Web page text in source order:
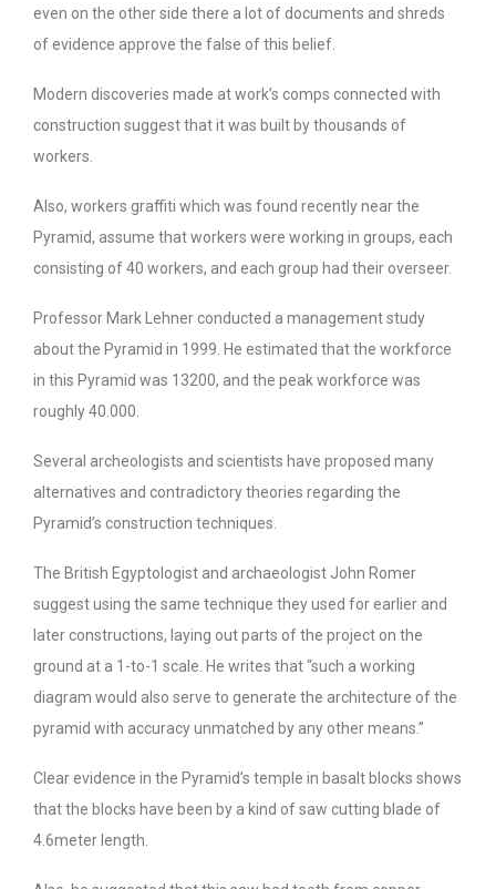
even on the other side there a lot of documents and shreds
of evidence approve the false of this belief.
Modern discoveries made at work’s comps connected with
construction suggest that it was built by thousands of
workers.
Also, workers graffiti which was found recently near the
Pyramid, assume that workers were working in groups, each
consisting of 40 workers, and each group had their overseer.
Professor Mark Lehner conducted a management study
about the Pyramid in 1999. He estimated that the workforce
in this Pyramid was 13200, and the peak workforce was
roughly 40.000.
Several archeologists and scientists have proposed many
alternatives and contradictory theories regarding the
Pyramid’s construction techniques.
The British Egyptologist and archaeologist John Romer
suggest using the same technique they used for earlier and
later constructions, laying out parts of the project on the
ground at a 1-to-1 scale. He writes that “such a working
diagram would also serve to generate the architecture of the
pyramid with accuracy unmatched by any other means.”
Clear evidence in the Pyramid’s temple in basalt blocks shows
that the blocks have been by a kind of saw cutting blade of
4.6meter length.